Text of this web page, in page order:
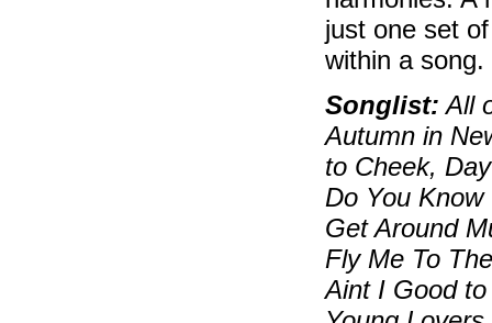
just one set
within a song.
Songlist: All
Autumn in
to Cheek,
Do You
Get Around
Fly Me To
Aint I Good